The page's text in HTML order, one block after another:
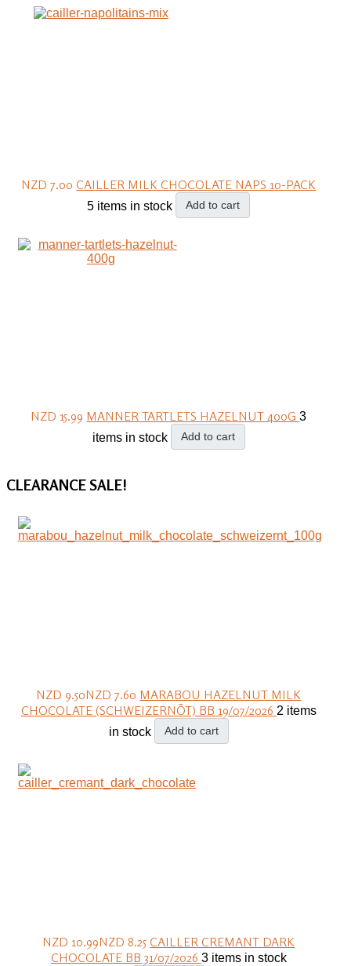
NZD 7.00 CAILLER MILK CHOCOLATE NAPS 10-PACK
5 items in stock Add to cart
NZD 15.99 MANNER TARTLETS HAZELNUT 400G3
items in stock
Add to cart
CLEARANCESALE!
NZD 9.50NZD 7.60 MARABOU HAZELNUT MILK
CHOCOLATE (SCHWEIZERNÖT) BB 19/07/2026 2 items
in stock
Add to cart
NZD 10.99NZD 8.25 CAILLER CREMANT DARK
CHOCOLATE BB 31/07/2026 3 items in stock